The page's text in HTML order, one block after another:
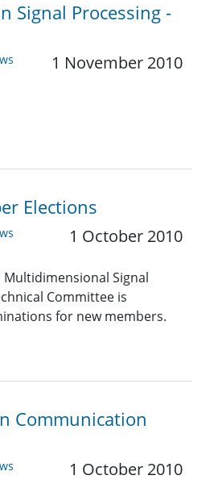
Signal Processing -
1 November 2010
Elections
1 October 2010
Multidimensional Signal
Committee is
for new members.
Communication
1 October 2010